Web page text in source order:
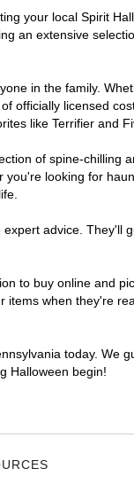
your local Spirit
an extensive
in the family.
officially licensed
like Terrifier and
of spine-
looking for
advice.
to buy online and
when they're
today.
Halloween begin!